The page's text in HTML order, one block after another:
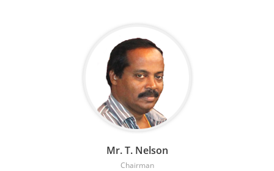
Mr. T. Nelson
Chairman